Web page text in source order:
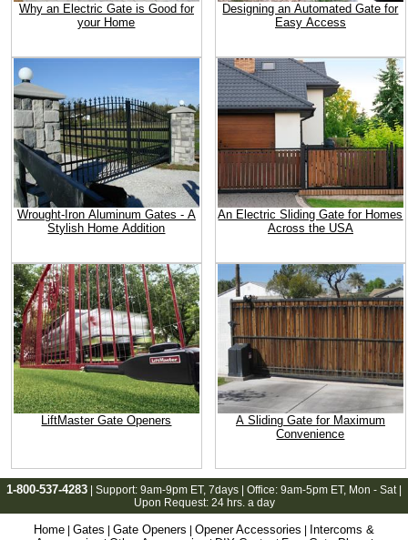
Why an Electric Gate is Good for
your Home
Designing an Automated Gate for
Easy Access
Wrought-Iron Aluminum Gates - A
Stylish Home Addition
An Electric Sliding Gate for Homes
Across the USA
LiftMaster Gate Openers
A Sliding Gate for Maximum
Convenience
1-800-537-4283 | Support: 9am-9pm ET, 7days | Office: 9am-5pm ET, Mon - Sat |
Upon Request: 24 hrs. a day
Home Gates Gate Openers Opener Accessories
Intercoms &